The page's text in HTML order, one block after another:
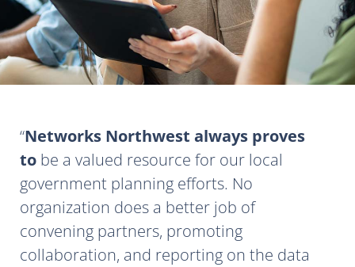
Networks Northwest always proves
to be a valued resource for our local
government planning efforts. No
organization does a better job of
convening partners, promoting
collaboration, and reporting on the data